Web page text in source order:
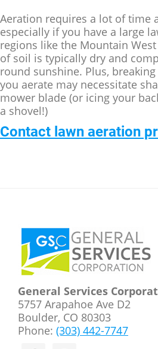
Aeration requires a lot of time
especially if you have a large
regions like the Mountain
of soil is typically dry and
round sunshine. Plus,
you aerate may necessitate
mower blade (or icing your
a shovel!)
Contact lawn aeration
Footer
General Services
5757 Arapahoe Ave D2
Boulder, CO 80303
Phone: (303) 442-7747